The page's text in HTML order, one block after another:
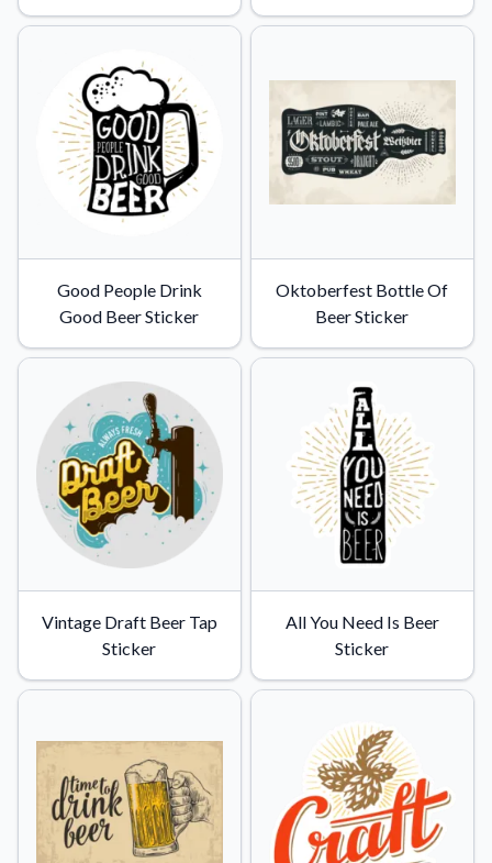
Good People Drink
Good Beer Sticker
Oktoberfest Bottle Of
Beer Sticker
Vintage Draft Beer Tap
Sticker
All You Need Is Beer
Sticker